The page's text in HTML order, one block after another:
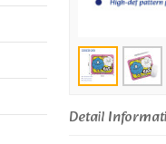
Detail